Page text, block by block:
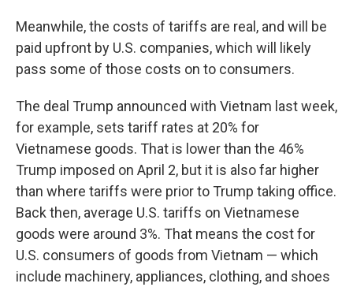
Meanwhile, the costs of tariffs are real, and will be
paid upfront by U.S. companies, which will likely
pass some of those costs on to consumers.
The deal Trump announced with Vietnam last week,
for example, sets tariff rates at 20% for
Vietnamese goods. That is lower than the 46%
Trump imposed on April 2, but it is also far higher
than where tariffs were prior to Trump taking office.
Back then, average U.S. tariffs on Vietnamese
goods were around 3%. That means the cost for
U.S. consumers of goods from Vietnam — which
include machinery, appliances, clothing, and shoes